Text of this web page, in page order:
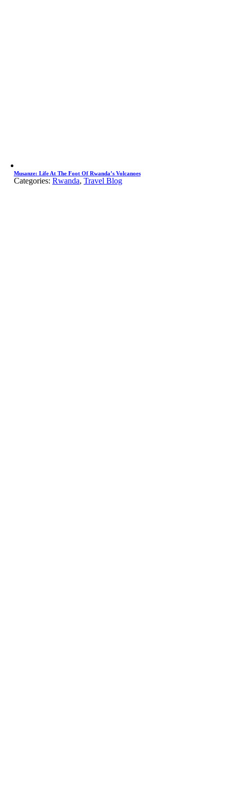
Musanze: Life At The Foot Of Rwanda’s Volcanoes
Categories: Rwanda, Travel Blog